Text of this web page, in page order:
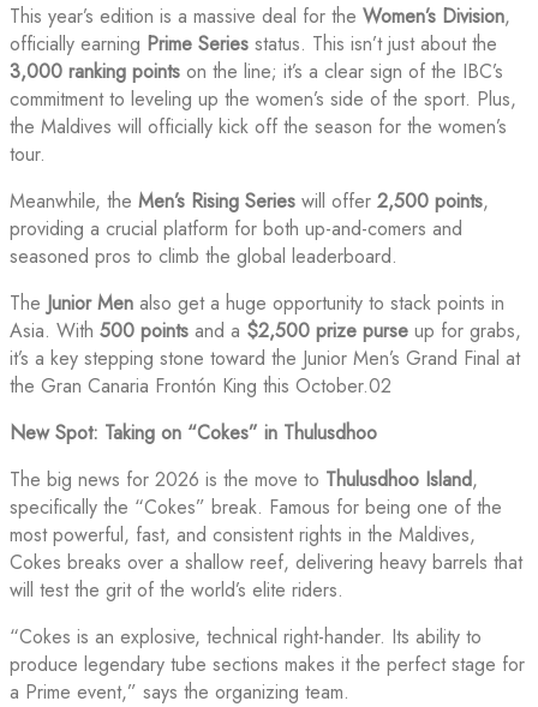
This year’s edition is a massive deal for the Women’s Division,
officially earning Prime Series status. This isn’t just about the
3,000 ranking points on the line; it’s a clear sign of the IBC’s
commitment to leveling up the women’s side of the sport. Plus,
the Maldives will officially kick off the season for the women’s
tour.
Meanwhile, the Men’s Rising Series will offer 2,500 points,
providing a crucial platform for both up-and-comers and
seasoned pros to climb the global leaderboard.
The Junior Men also get a huge opportunity to stack points in
Asia. With 500 points and a $2,500 prize purse up for grabs,
it’s a key stepping stone toward the Junior Men’s Grand Final at
the Gran Canaria Frontón King this October.02
New Spot: Taking on “Cokes” in Thulusdhoo
The big news for 2026 is the move to Thulusdhoo Island,
specifically the “Cokes” break. Famous for being one of the
most powerful, fast, and consistent rights in the Maldives,
Cokes breaks over a shallow reef, delivering heavy barrels that
will test the grit of the world’s elite riders.
“Cokes is an explosive, technical right-hander. Its ability to
produce legendary tube sections makes it the perfect stage for
a Prime event,” says the organizing team.